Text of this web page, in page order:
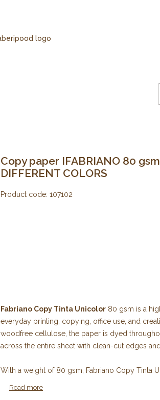
Copy paper IFABRIANO 80
DIFFERENT COLORS
Product code: 107102
Fabriano Copy Tinta Unicolor 80 gsm is a
everyday printing, copying, office use, and
woodfree cellulose, the paper is dyed
across the entire sheet with clean-cut edges
With a weight of 80 gsm, Fabriano Copy Tinta
Read more